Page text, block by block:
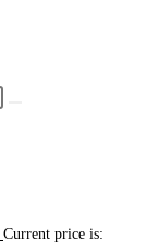
Current price is: